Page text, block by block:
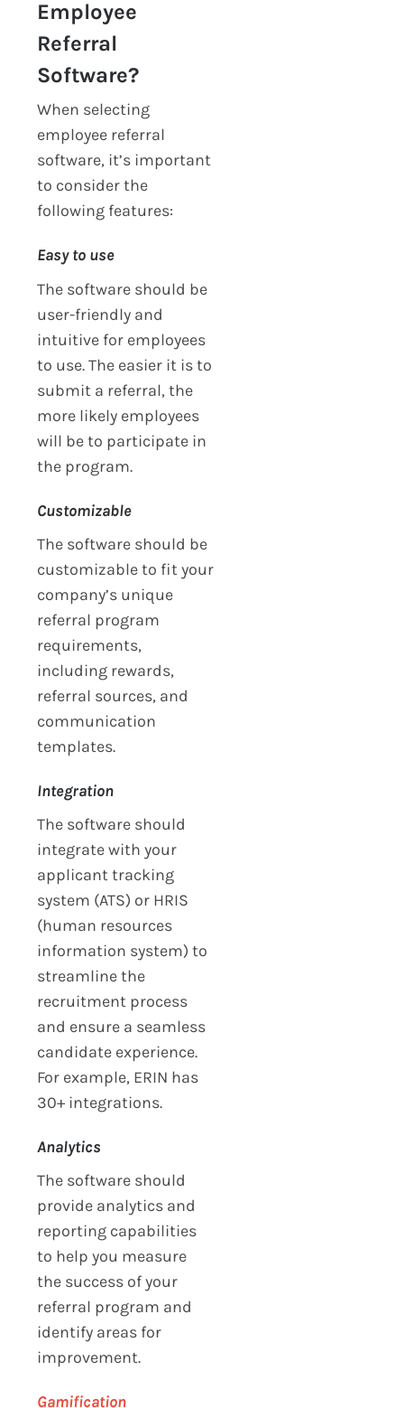
Employee
Referral
Software?
When selecting
employee referral
software, it’s important
to consider the
following features:
Easy to use
The software should be
user-friendly and
intuitive for employees
to use. The easier it is to
submit a referral, the
more likely employees
will be to participate in
the program.
Customizable
The software should be
customizable to fit your
company’s unique
referral program
requirements,
including rewards,
referral sources, and
communication
templates.
Integration
The software should
integrate with your
applicant tracking
system (ATS) or HRIS
(human resources
information system) to
streamline the
recruitment process
and ensure a seamless
candidate experience.
For example, ERIN has
30+ integrations.
Analytics
The software should
provide analytics and
reporting capabilities
to help you measure
the success of your
referral program and
identify areas for
improvement.
Gamification